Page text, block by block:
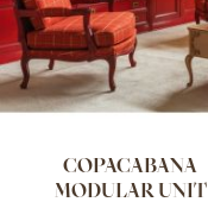
COPACABANA
MODULAR UNIT